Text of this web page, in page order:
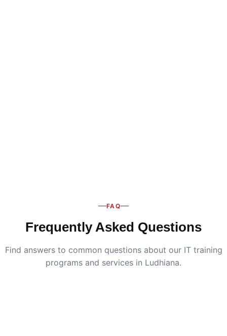
FAQ
Frequently Asked Questions
Find answers to common questions about our IT training
programs and services in Ludhiana.